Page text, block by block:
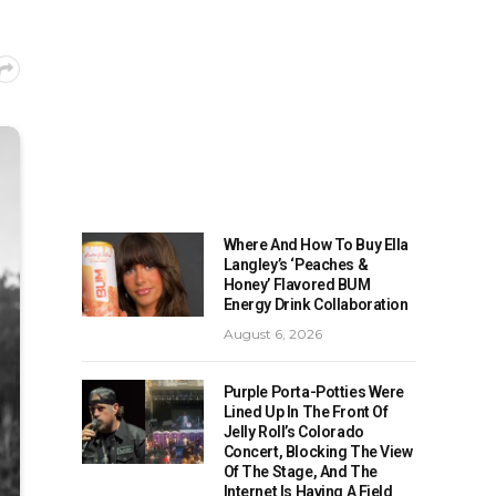
Where And How To Buy Ella
Langley’s ‘Peaches &
Honey’ Flavored BUM
Energy Drink Collaboration
August 6, 2026
Purple Porta-Potties Were
Lined Up In The Front Of
Jelly Roll’s Colorado
Concert, Blocking The View
Of The Stage, And The
Internet Is Having A Field